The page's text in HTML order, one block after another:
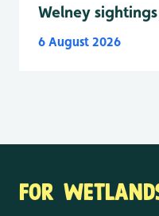
Welney
6 August 2026
FOR